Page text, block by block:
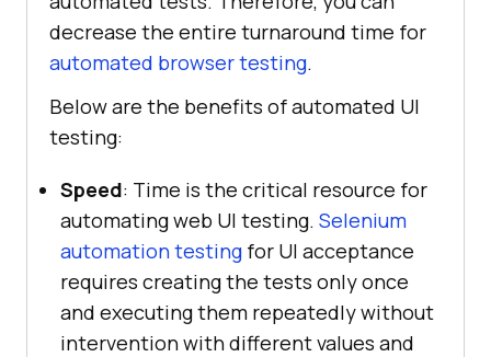
decrease the entire turnaround time for
automated browser testing.
Below are the benefits of automated UI
testing:
Speed: Time is the critical resource for
automating web UI testing. Selenium
automation testing for UI acceptance
requires creating the tests only once
and executing them repeatedly without
intervention with different values and